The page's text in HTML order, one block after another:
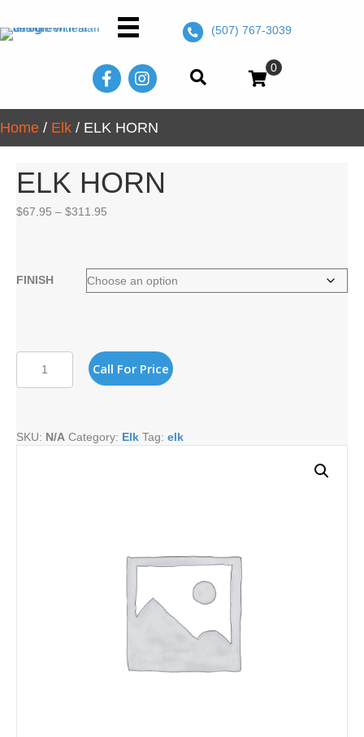
(507) 767-3039
0
Home / Elk / ELK HORN
ELK HORN
$67.95 – $311.95
FINISH
HORN
quantity
Call For Price
SKU: N/A Category: Elk Tag: elk